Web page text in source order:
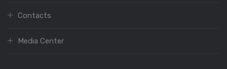
Contacts
Media Center